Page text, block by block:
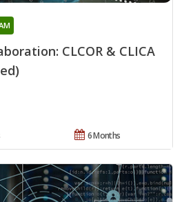
CLCOR & CLICA
6 Months